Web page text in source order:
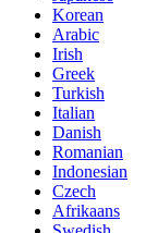
Korean
Arabic
Irish
Greek
Turkish
Italian
Danish
Romanian
Indonesian
Czech
Afrikaans